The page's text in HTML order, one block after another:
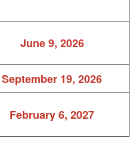
June 9, 2026
September 19, 2026
February 6, 2027